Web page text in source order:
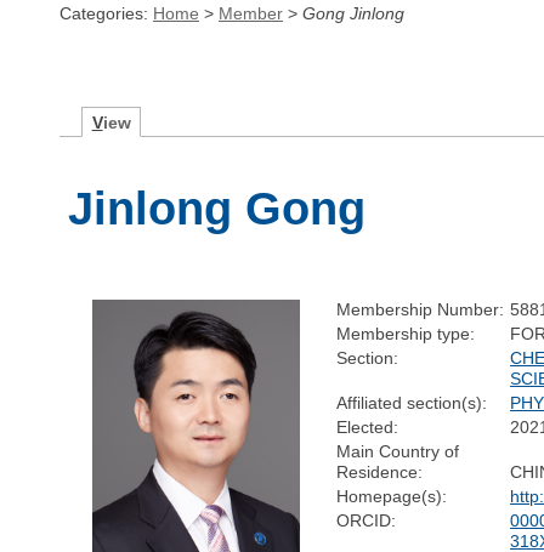
Categories: Home > Member > Gong Jinlong
View
Jinlong Gong
Membership Number:
Membership type:
Section:
Affiliated section(s):
Elected:
Main Country of
Residence:
Homepage(s):
ORCID: